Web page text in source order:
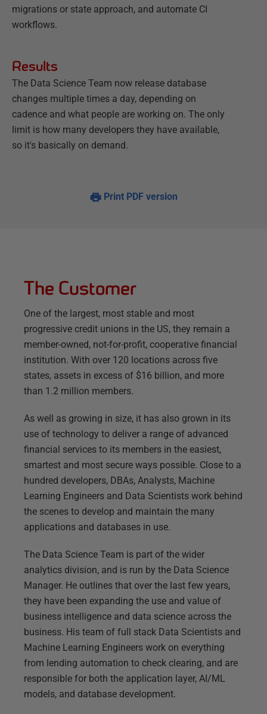
migrations or state approach, and automate CI
workflows.
Results
The Data Science Team now release database
changes multiple times a day, depending on
cadence and what people are working on. The only
limit is how many developers they have available,
so it's basically on demand.
Print PDF version
The Customer
One of the largest, most stable and most
progressive credit unions in the US, they remain a
member-owned, not-for-profit, cooperative financial
institution. With over 120 locations across five
states, assets in excess of $16 billion, and more
than 1.2 million members.
As well as growing in size, it has also grown in its
use of technology to deliver a range of advanced
financial services to its members in the easiest,
smartest and most secure ways possible. Close to a
hundred developers, DBAs, Analysts, Machine
Learning Engineers and Data Scientists work behind
the scenes to develop and maintain the many
applications and databases in use.
The Data Science Team is part of the wider
analytics division, and is run by the Data Science
Manager. He outlines that over the last few years,
they have been expanding the use and value of
business intelligence and data science across the
business. His team of full stack Data Scientists and
Machine Learning Engineers work on everything
from lending automation to check clearing, and are
responsible for both the application layer, AI/ML
models, and database development.